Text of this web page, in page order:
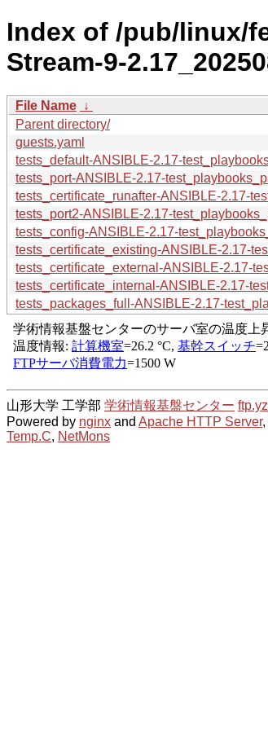
Index of /pub/linux/
Stream-9-
File Name ↓
Parent directory/
guests.yaml
tests_default-ANSIBLE-2.17-
tests_port-ANSIBLE-2.17-
tests_certificate_runafter-ANSIBLE-2.17-
tests_port2-ANSIBLE-2.17-
tests_config-ANSIBLE-2.17-
tests_certificate_existing-ANSIBLE-2.17-
tests_certificate_external-ANSIBLE-2.17-
tests_certificate_internal-ANSIBLE-2.17-
tests_packages_full-ANSIBLE-2.17-
山形大学 工学部 学術情報基盤センター
Powered by nginx and Apache HTTP Server,
Temp.C, NetMons